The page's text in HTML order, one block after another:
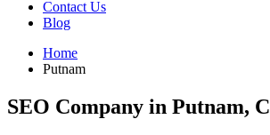
Contact Us
Blog
Home
Putnam
SEO Company in Putnam,